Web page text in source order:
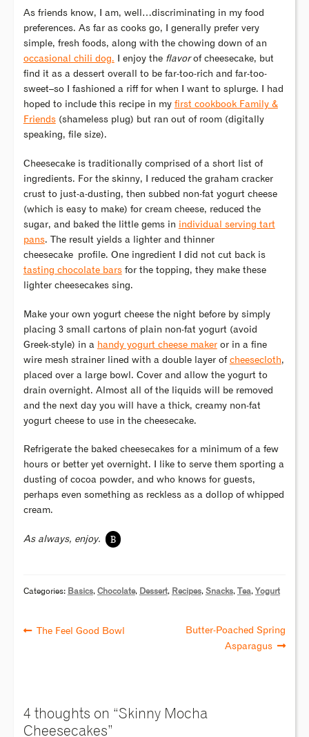
As friends know, I am, well…discriminating in my food
preferences. As far as cooks go, I generally prefer very
simple, fresh foods, along with the chowing down of an
occasional chili dog. I enjoy theflavorof cheesecake, but
find it as a dessert overall to be far-too-rich and far-too-
sweet–so I fashioned a riff for when I want to splurge. I had
hoped to include this recipe in my first cookbook Family &
Friends(shameless plug) but ran out of room (digitally
speaking, file size).
Cheesecake is traditionally comprised of a short list of
ingredients. For the skinny, I reduced the graham cracker
crust to just-a-dusting, then subbed non-fat yogurt cheese
(which is easy to make) for cream cheese, reduced the
sugar, and baked the little gems in individual serving tart
pans. The result yields a lighter and thinner
cheesecake profile. One ingredient I did not cut back is
tasting chocolate barsfor the topping, they make these
lighter cheesecakes sing.
Make your own yogurt cheese the night before by simply
placing 3 small cartons of plain non-fat yogurt (avoid
Greek-style) in a handy yogurt cheese makeror in a fine
wire mesh strainer lined with a double layer of cheesecloth,
placed over a large bowl. Cover and allow the yogurt to
drain overnight. Almost all of the liquids will be removed
and the next day you will have a thick, creamy non-fat
yogurt cheese to use in the cheesecake.
Refrigerate the baked cheesecakes for a minimum of a few
hours or better yet overnight. I like to serve them sporting a
dusting of cocoa powder, and who knows for guests,
perhaps even something as reckless as a dollop of whipped
cream.
As always, enjoy. B
Categories: Basics, Chocolate, Dessert, Recipes, Snacks, Tea, Yogurt
The Feel Good Bowl
Butter-Poached Spring
Asparagus
4 thoughts on “Skinny Mocha
Cheesecakes”